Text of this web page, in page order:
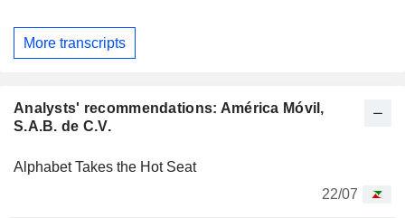
More transcripts
Analysts' recommendations: América Móvil,
S.A.B. de C.V.
Alphabet Takes the Hot Seat
22/07